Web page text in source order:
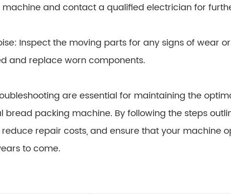
and contact a qualified electrician for
Inspect the moving parts for any signs of wear
and replace worn components.
are essential for maintaining the
packing machine. By following the steps
repair costs, and ensure that your machine
to come.